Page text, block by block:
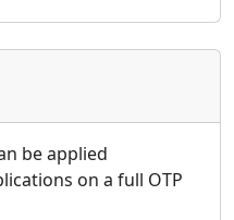
be applied
on a full OTP